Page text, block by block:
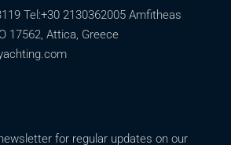
Tel:+30 2130362005 Amfitheas
17562, Attica, Greece
for regular updates on our